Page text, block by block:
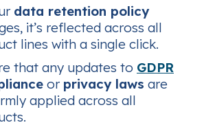
data retention policy
it’s reflected across all
lines with a single click.
that any updates to GDPR
or privacy laws are
applied across all